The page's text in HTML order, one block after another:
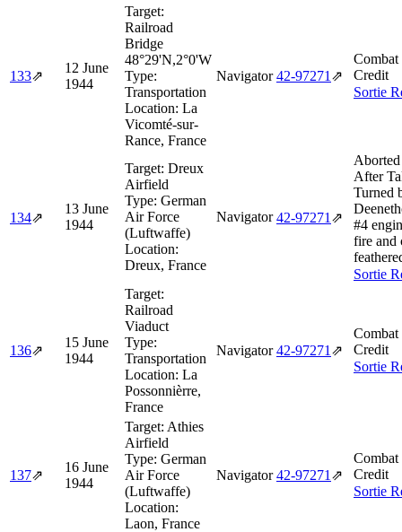
133⇗
12 June
1944
Target:
Railroad
Bridge
48°29'N,2°0'W
Type:
Transportation
Location: La
Vicomté-sur-
Rance, France
Navigator 42‑97271 ⇗
Credit
Sortie
134⇗
13 June
1944
Target: Dreux
Airfield
Type: German
Air Force
(Luftwaffe)
Location:
Dreux, France
Navigator 42‑97271 ⇗
After
Turned
#4
fire and
Sortie
136⇗
15 June
1944
Target:
Railroad
Viaduct
Type:
Transportation
Location: La
Possonnièrre,
France
Navigator 42‑97271 ⇗
Credit
Sortie
137⇗
16 June
1944
Target: Athies
Airfield
Type: German
Air Force
(Luftwaffe)
Location:
Laon, France
Navigator 42‑97271 ⇗
Credit
Sortie